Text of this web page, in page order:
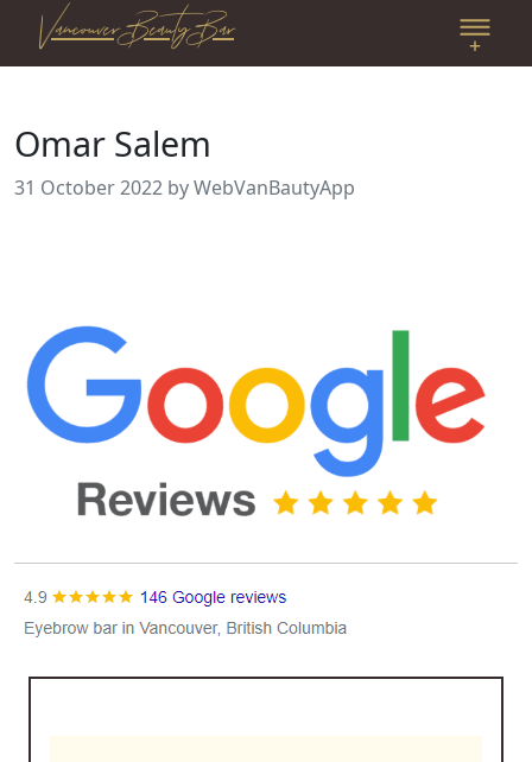
Vancouver Beauty Bar
Omar Salem
31 October 2022 by WebVanBautyApp